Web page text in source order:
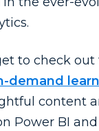
to check out
demand
content
Power BI